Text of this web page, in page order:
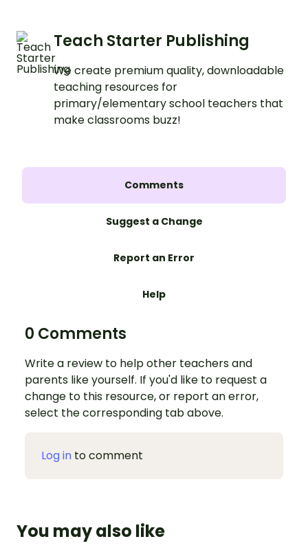
Teach Starter Publishing
We create premium quality, downloadable
teaching resources for
primary/elementary school teachers that
make classrooms buzz!
Comments
Suggest a Change
Report an Error
Help
0 Comments
Write a review to help other teachers and
parents like yourself. If you'd like to request a
change to this resource, or report an error,
select the corresponding tab above.
Log in to comment
You may also like